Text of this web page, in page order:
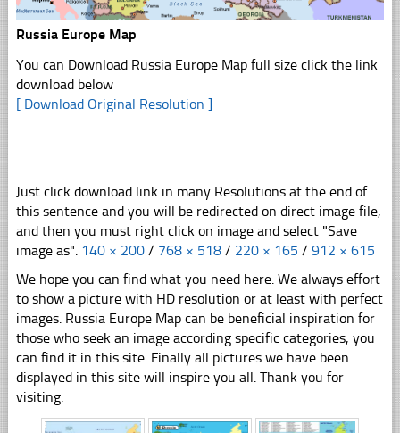
Russia Europe Map
You can Download Russia Europe Map full size click the link
download below
[ Download Original Resolution ]
Just click download link in many Resolutions at the end of
this sentence and you will be redirected on direct image file,
and then you must right click on image and select "Save
image as". 140 × 200 / 768 × 518 / 220 × 165 / 912 × 615
We hope you can find what you need here. We always effort
to show a picture with HD resolution or at least with perfect
images. Russia Europe Map can be beneficial inspiration for
those who seek an image according specific categories, you
can find it in this site. Finally all pictures we have been
displayed in this site will inspire you all. Thank you for
visiting.